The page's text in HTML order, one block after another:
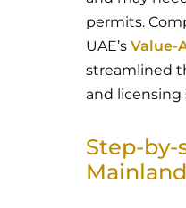
permits.
UAE’s Value-
streamlined
and licensing
Step-